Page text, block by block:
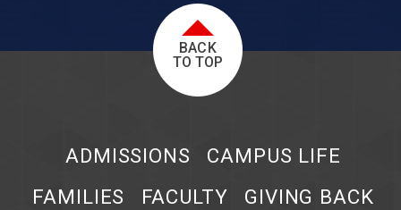
BACK
TO TOP
ADMISSIONS
CAMPUS LIFE
FAMILIES
FACULTY GIVING BACK